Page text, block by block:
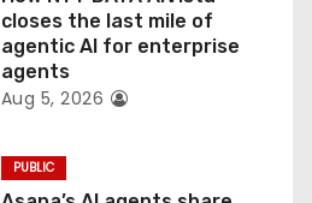
closes the last mile of
agentic AI for enterprise
agents
Aug 5, 2026
PUBLIC